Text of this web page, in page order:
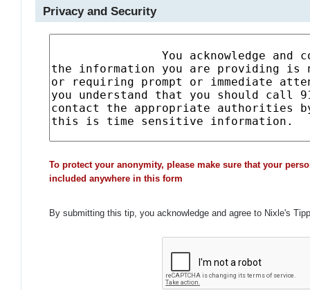
Privacy and Security
To protect your anonymity, please make sure that your
included anywhere in this form
By submitting this tip, you acknowledge and agree to Nixle's